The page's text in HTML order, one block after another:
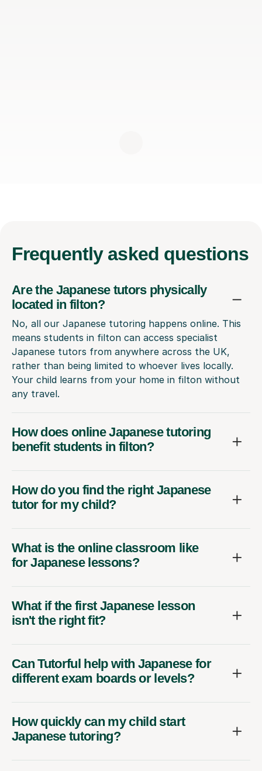
Frequently asked questions
Are the Japanese tutors physically
located in filton?
No, all our Japanese tutoring happens online. This
means students in filton can access specialist
Japanese tutors from anywhere across the UK,
rather than being limited to whoever lives locally.
Your child learns from your home in filton without
any travel.
How does online Japanese tutoring
benefit students in filton?
How do you find the right Japanese
tutor for my child?
What is the online classroom like
for Japanese lessons?
What if the first Japanese lesson
isn't the right fit?
Can Tutorful help with Japanese for
different exam boards or levels?
How quickly can my child start
Japanese tutoring?